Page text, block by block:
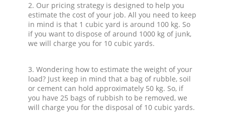
2. Our pricing strategy is designed to help you
estimate the cost of your job. All you need to keep
in mind is that 1 cubic yard is around 100 kg. So
if you want to dispose of around 1000 kg of junk,
we will charge you for 10 cubic yards.
3. Wondering how to estimate the weight of your
load? Just keep in mind that a bag of rubble, soil
or cement can hold approximately 50 kg. So, if
you have 25 bags of rubbish to be removed, we
will charge you for the disposal of 10 cubic yards.